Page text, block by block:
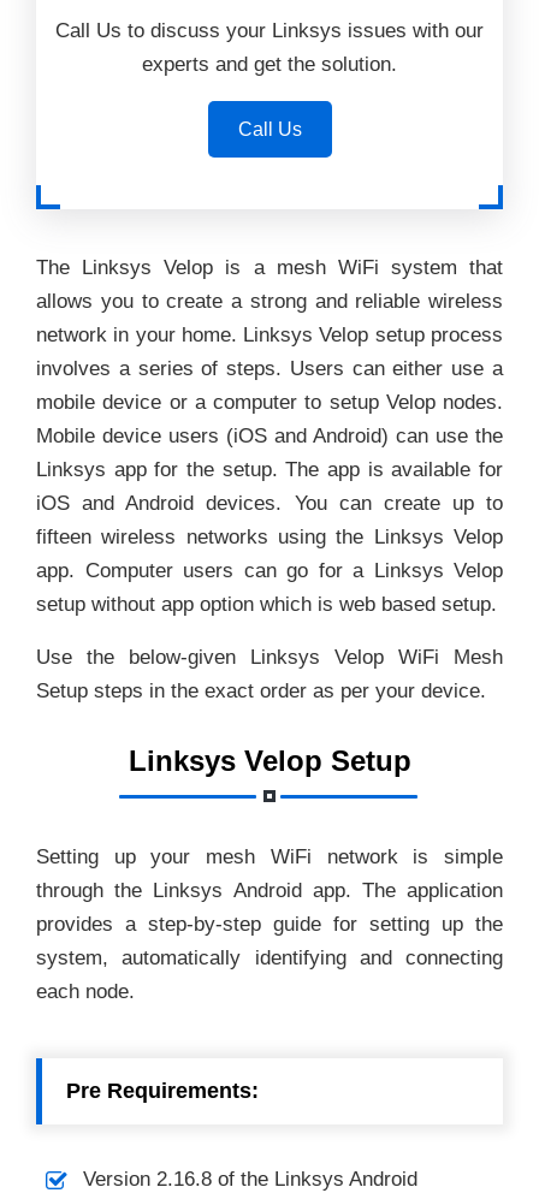
Call Us to discuss your Linksys issues with our
experts and get the solution.
Call Us
The Linksys Velop is a mesh WiFi system that
allows you to create a strong and reliable wireless
network in your home. Linksys Velop setup process
involves a series of steps. Users can either use a
mobile device or a computer to setup Velop nodes.
Mobile device users (iOS and Android) can use the
Linksys app for the setup. The app is available for
iOS and Android devices. You can create up to
fifteen wireless networks using the Linksys Velop
app. Computer users can go for a Linksys Velop
setup without app option which is web based setup.
Use the below-given Linksys Velop WiFi Mesh
Setup steps in the exact order as per your device.
Linksys Velop Setup
Setting up your mesh WiFi network is simple
through the Linksys Android app. The application
provides a step-by-step guide for setting up the
system, automatically identifying and connecting
each node.
Pre Requirements:
Version 2.16.8 of the Linksys Android